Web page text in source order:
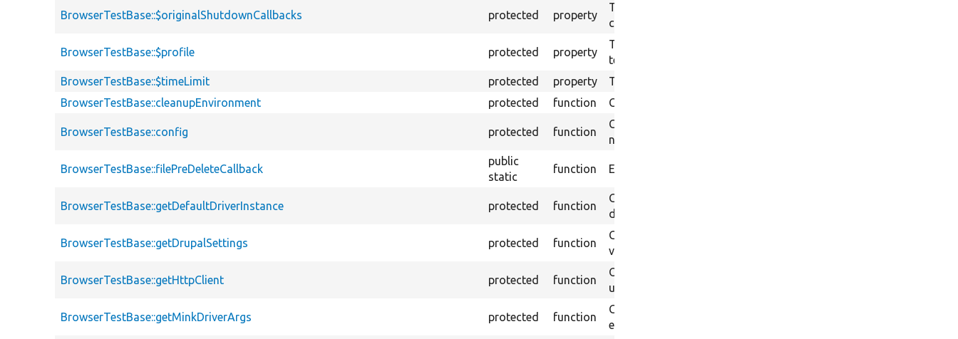
BrowserTestBase::$originalShutdownCallbacks protected property
The original array of shutdown function
callbacks.
BrowserTestBase::$profile protected property
The profile to install as a basis for
testing.
BrowserTestBase::$timeLimit
protected property
Time limit in seconds for the test.
BrowserTestBase::cleanupEnvironment
protected function Clean up the test environment.
BrowserTestBase::config protected function
Configuration accessor for tests. Returns
non-overridden configuration.
BrowserTestBase::filePreDeleteCallback
public
static
function Ensures test files are deletable.
BrowserTestBase::getDefaultDriverInstance protected function
Gets an instance of the default Mink
driver.
BrowserTestBase::getDrupalSettings protected function
Gets the JavaScript drupalSettings
variable for the currently-loaded page.
BrowserTestBase::getHttpClient protected function
Obtain the HTTP client for the system
under test.
BrowserTestBase::getMinkDriverArgs protected function
Gets the Mink driver args from an
environment variable.